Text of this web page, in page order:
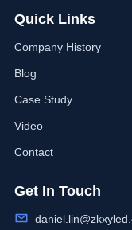
Quick Links
Company History
Blog
Case Study
Video
Contact
Get In Touch